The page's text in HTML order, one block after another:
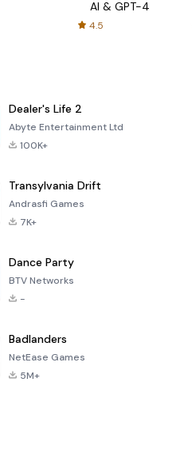
AI & GPT-4
4.5
Dealer's Life 2
Abyte Entertainment Ltd
100K+
Transylvania Drift
Andrasfi Games
7K+
Dance Party
BTV Networks
-
Badlanders
NetEase Games
5M+